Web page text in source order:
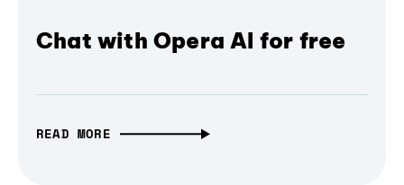
Chat with Opera AI for free
READ MORE